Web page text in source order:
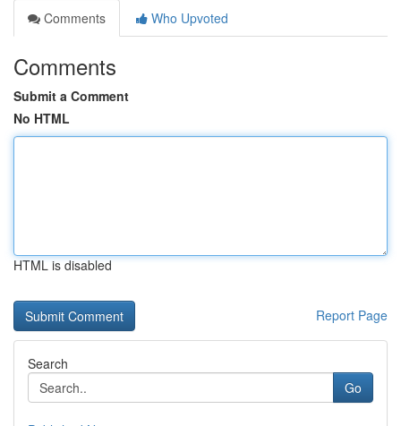
Comments
Who Upvoted
Comments
Submit a Comment
No HTML
HTML is disabled
Report Page
Search
Go